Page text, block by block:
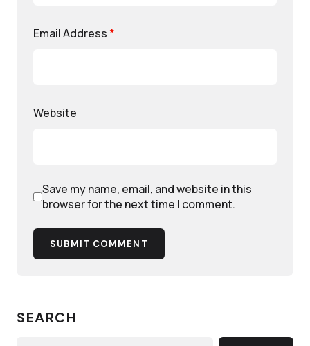
Email Address *
Website
Save my name, email, and website in this
browser for the next time I comment.
SUBMIT COMMENT
SEARCH